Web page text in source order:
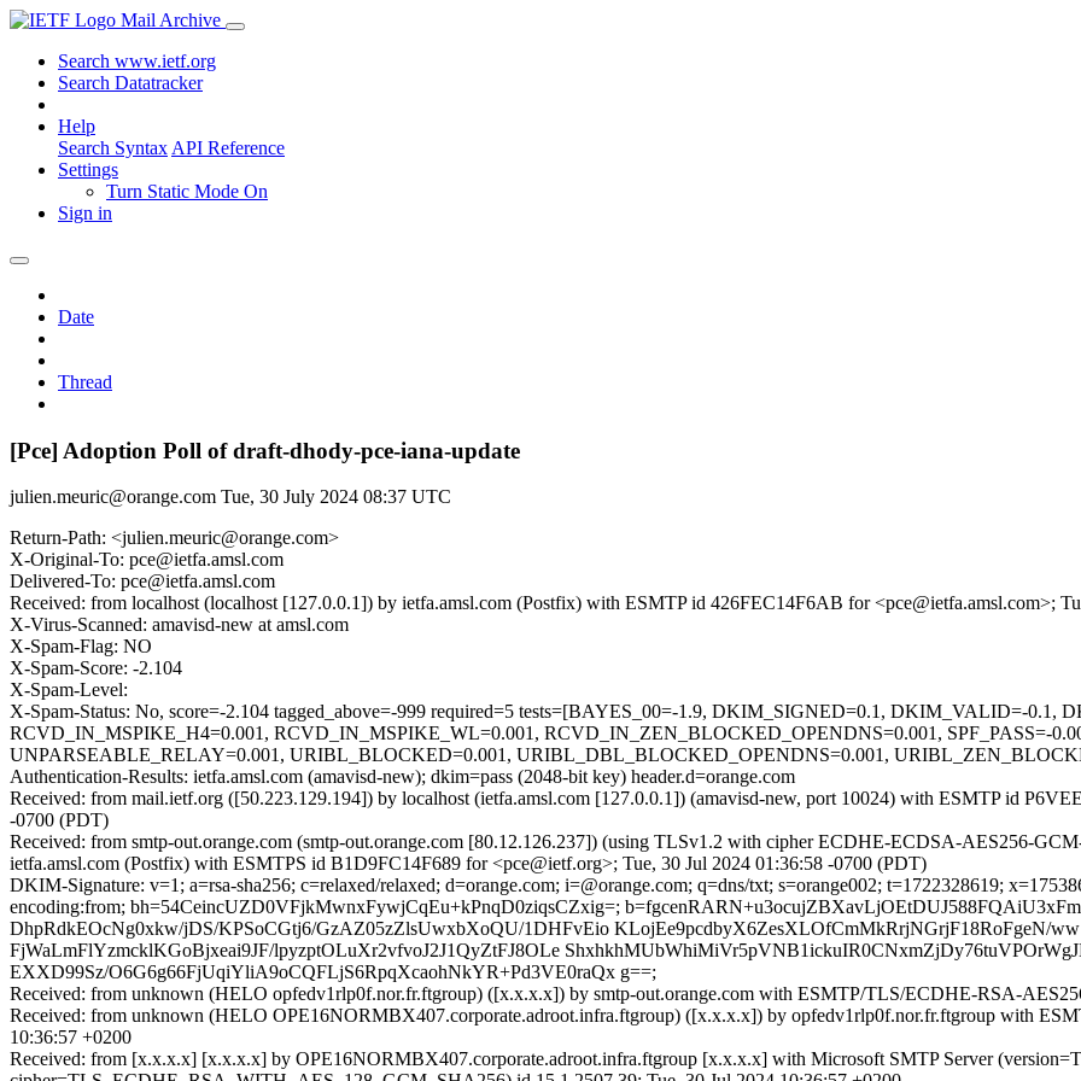
Mail Archive
Search www.ietf.org
Search Datatracker
Help
Search Syntax API Reference
Settings
Turn Static Mode On
Sign in
Date
Thread
[Pce] Adoption Poll of draft-dhody-pce-iana-update
julien.meuric@orange.com Tue, 30 July 2024 08:37 UTC
Return-Path: <julien.meuric@orange.com>
X-Original-To: pce@ietfa.amsl.com
Delivered-To: pce@ietfa.amsl.com
Received: from localhost (localhost [127.0.0.1]) by ietfa.amsl.com (Postfix) with ESMTP id 426FEC14F6AB for <pce@ietfa.amsl.com>;
X-Virus-Scanned: amavisd-new at amsl.com
X-Spam-Flag: NO
X-Spam-Score: -2.104
X-Spam-Level:
X-Spam-Status: No, score=-2.104 tagged_above=-999 required=5 tests=[BAYES_00=-1.9, DKIM_SIGNED=0.1, DKIM_VALID=-
RCVD_IN_MSPIKE_H4=0.001, RCVD_IN_MSPIKE_WL=0.001, RCVD_IN_ZEN_BLOCKED_OPENDNS=0.001, SPF_PASS=-
UNPARSEABLE_RELAY=0.001, URIBL_BLOCKED=0.001, URIBL_DBL_BLOCKED_OPENDNS=0.001,
Authentication-Results: ietfa.amsl.com (amavisd-new); dkim=pass (2048-bit key) header.d=orange.com
Received: from mail.ietf.org ([50.223.129.194]) by localhost (ietfa.amsl.com [127.0.0.1]) (amavisd-new, port 10024) with ESMTP id
-0700 (PDT)
Received: from smtp-out.orange.com (smtp-out.orange.com [80.12.126.237]) (using TLSv1.2 with cipher ECDHE-ECDSA-AES256-
ietfa.amsl.com (Postfix) with ESMTPS id B1D9FC14F689 for <pce@ietf.org>; Tue, 30 Jul 2024 01:36:58 -0700 (PDT)
DKIM-Signature: v=1; a=rsa-sha256; c=relaxed/relaxed; d=orange.com; i=@orange.com; q=dns/txt; s=orange002; t=1722328619;
encoding:from; bh=54CeincUZD0VFjkMwnxFywjCqEu+kPnqD0ziqsCZxig=;
DhpRdkEOcNg0xkw/jDS/KPSoCGtj6/GzAZ05zZlsUwxbXoQU/1DHFvEio KLojEe9pcdbyX6ZesXLOfCmMkRrjNGrjF18RoFgeN/
FjWaLmFlYzmcklKGoBjxeai9JF/lpyzptOLuXr2vfvoJ2J1QyZtFJ8OLe
EXXD99Sz/O6G6g66FjUqiYliA9oCQFLjS6RpqXcaohNkYR+Pd3VE0raQx g==;
Received: from unknown (HELO opfedv1rlp0f.nor.fr.ftgroup) ([x.x.x.x]) by smtp-out.orange.com with ESMTP/TLS/ECDHE-RSA-
Received: from unknown (HELO OPE16NORMBX407.corporate.adroot.infra.ftgroup) ([x.x.x.x]) by opfedv1rlp0f.nor.fr.ftgroup with
10:36:57 +0200
Received: from [x.x.x.x] [x.x.x.x] by OPE16NORMBX407.corporate.adroot.infra.ftgroup [x.x.x.x] with Microsoft SMTP Server